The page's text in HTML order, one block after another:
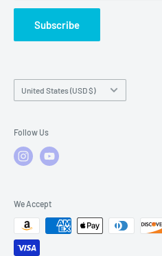
Subscribe
Country/region
United States (USD $)
Follow Us
We Accept